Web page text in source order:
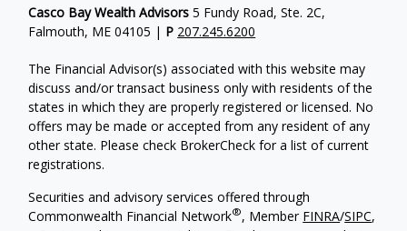
Casco Bay Wealth Advisors 5 Fundy Road, Ste. 2C,
Falmouth, ME 04105 | P 207.245.6200
The Financial Advisor(s) associated with this website may
discuss and/or transact business only with residents of the
states in which they are properly registered or licensed. No
offers may be made or accepted from any resident of any
other state. Please check BrokerCheck for a list of current
registrations.
Securities and advisory services offered through
Commonwealth Financial Network®, Member FINRA/SIPC,